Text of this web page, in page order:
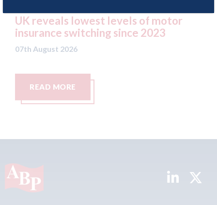
lowest levels of motor
since 2023
statement" for
07th August 2026